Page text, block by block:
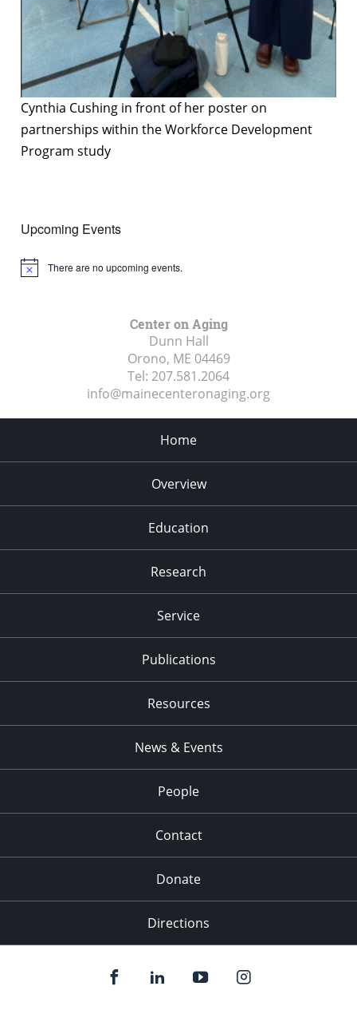
Cynthia Cushing in front of her poster on
partnerships within the Workforce Development
Program study
Upcoming Events
Notice There are no upcoming events.
Center on Aging
Dunn Hall
Orono, ME 04469
Tel: 207.581.2064
info@mainecenteronaging.org
Home
Overview
Education
Research
Service
Publications
Resources
News & Events
People
Contact
Donate
Directions